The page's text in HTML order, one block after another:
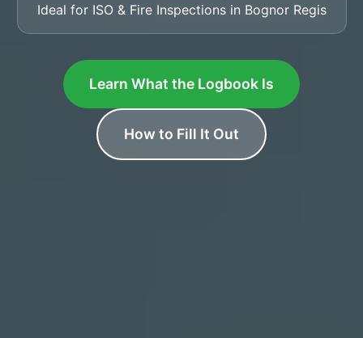
Ideal for ISO & Fire Inspections in Bognor Regis
Learn What the Logbook Is
How to Fill It Out